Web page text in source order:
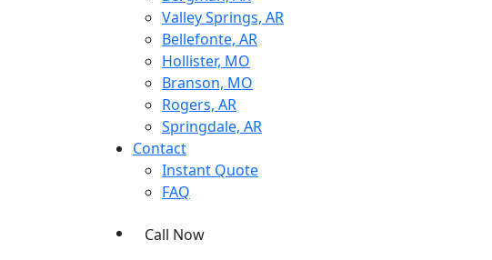
Valley Springs, AR
Bellefonte, AR
Hollister, MO
Branson, MO
Rogers, AR
Springdale, AR
Contact
Instant Quote
FAQ
Call Now